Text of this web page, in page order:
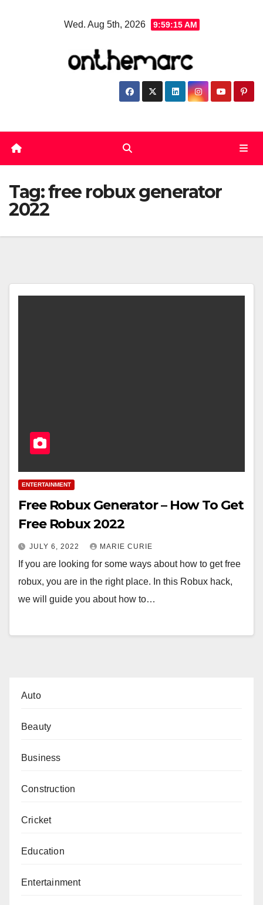
Wed. Aug 5th, 2026 9:59:16 AM
Tag:free robux generator
2022
ENTERTAINMENT
Free Robux Generator – How To Get
Free Robux 2022
JULY 6, 2022 MARIE CURIE
If you are looking for some ways about how to get free
robux, you are in the right place. In this Robux hack,
we will guide you about how to…
Auto
Beauty
Business
Construction
Cricket
Education
Entertainment